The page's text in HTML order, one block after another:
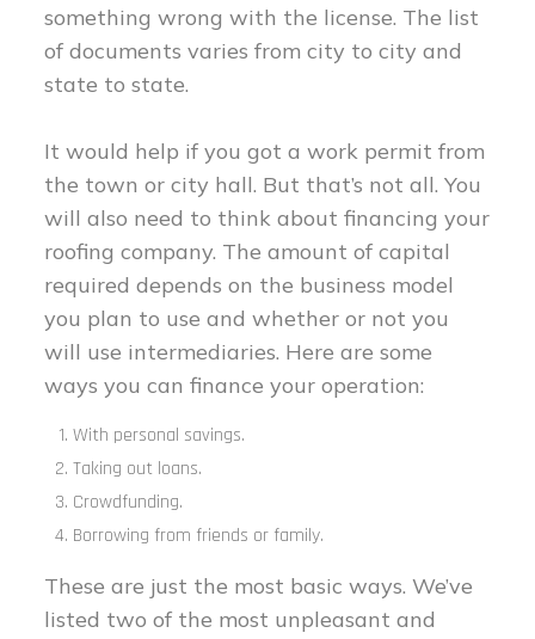
something wrong with the license. The list
of documents varies from city to city and
state to state.
It would help if you got a work permit from
the town or city hall. But that’s not all. You
will also need to think about financing your
roofing company. The amount of capital
required depends on the business model
you plan to use and whether or not you
will use intermediaries. Here are some
ways you can finance your operation:
With personal savings.
Taking out loans.
Crowdfunding.
Borrowing from friends or family.
These are just the most basic ways. We’ve
listed two of the most unpleasant and